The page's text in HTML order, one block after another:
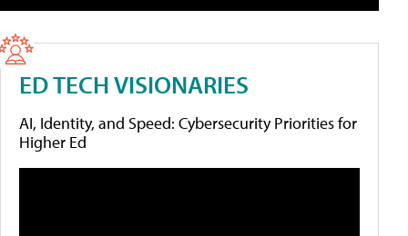
ED TECH VISIONARIES
AI, Identity, and Speed: Cybersecurity Priorities for
Higher Ed